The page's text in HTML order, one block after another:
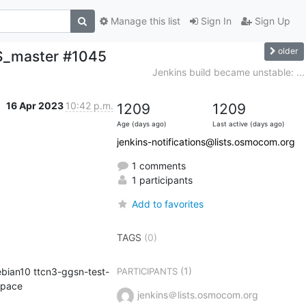
Sign In Sign Up
Manage this list
#1045 older
Jenkins build became unstable: ...
16 Apr 2023 10:42 p.m.
ttcn3-ggsn-test-
kernel-git osmocom-gerrit-debian10 osmocom-gerrit repo-install-test osmocom-master) in workspace
1209
Age (days ago)
1209
Last active (days ago)
jenkins-notifications@lists.osmocom.org
1 comments
1 participants
Add to favorites
TAGS (0)
PARTICIPANTS(1)
jenkins＠lists.osmocom.org